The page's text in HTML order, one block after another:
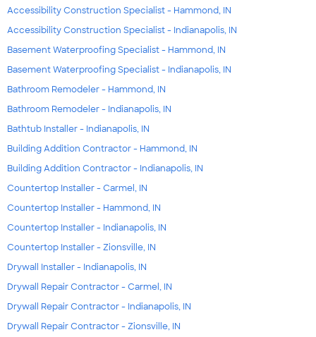
Accessibility Construction Specialist - Hammond, IN
Accessibility Construction Specialist - Indianapolis, IN
Basement Waterproofing Specialist - Hammond, IN
Basement Waterproofing Specialist - Indianapolis, IN
Bathroom Remodeler - Hammond, IN
Bathroom Remodeler - Indianapolis, IN
Bathtub Installer - Indianapolis, IN
Building Addition Contractor - Hammond, IN
Building Addition Contractor - Indianapolis, IN
Countertop Installer - Carmel, IN
Countertop Installer - Hammond, IN
Countertop Installer - Indianapolis, IN
Countertop Installer - Zionsville, IN
Drywall Installer - Indianapolis, IN
Drywall Repair Contractor - Carmel, IN
Drywall Repair Contractor - Indianapolis, IN
Drywall Repair Contractor - Zionsville, IN